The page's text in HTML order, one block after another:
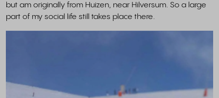
but am originally from Huizen, near Hilversum. So a large
part of my social life still takes place there.